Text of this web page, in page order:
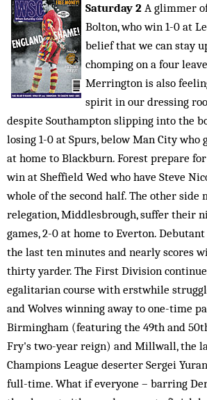
Saturday 2 A glimmer
Bolton, who win 1-0 at
belief that we can stay
chomping on a four
Merrington is also
spirit in our dressing
despite Southampton slipping into the
losing 1-0 at Spurs, below Man City who
at home to Blackburn. Forest prepare
win at Sheffield Wed who have Steve
whole of the second half. The other side
relegation, Middlesbrough, suffer their
games, 2-0 at home to Everton.
the last ten minutes and nearly scores
thirty yarder. The First Division
egalitarian course with erstwhile
and Wolves winning away to one-time
Birmingham (featuring the 49th and
Fry's two-year reign) and Millwall, the
Champions League deserter Sergei
full-time. What if everyone – barring